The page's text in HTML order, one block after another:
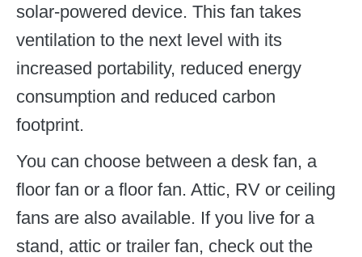
solar-powered device. This fan takes
ventilation to the next level with its
increased portability, reduced energy
consumption and reduced carbon
footprint.
You can choose between a desk fan, a
floor fan or a floor fan. Attic, RV or ceiling
fans are also available. If you live for a
stand, attic or trailer fan, check out the